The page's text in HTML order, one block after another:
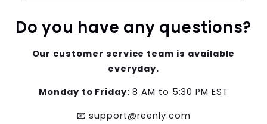
Do you have any questions?
Our customer service team is available
everyday.
Monday to Friday:8 AM to 5:30 PM EST
📧 support@reenly.com